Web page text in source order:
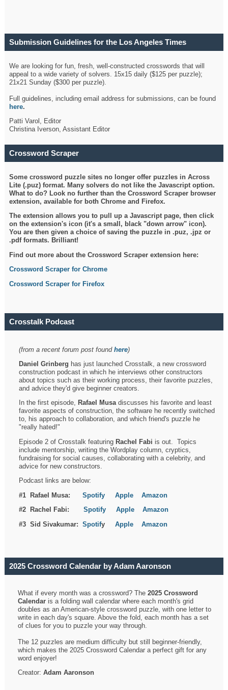
Submission Guidelines for the Los Angeles Times
We are looking for fun, fresh, well-constructed crosswords that will
appeal to a wide variety of solvers. 15x15 daily ($125 per puzzle);
21x21 Sunday ($300 per puzzle).
Full guidelines, including email address for submissions, can be found
here.
Patti Varol, Editor
Christina Iverson, Assistant Editor
Crossword Scraper
Some crossword puzzle sites no longer offer puzzles in Across
Lite (.puz) format. Many solvers do not like the Javascript option.
What to do? Look no further than the Crossword Scraper browser
extension, available for both Chrome and Firefox.
The extension allows you to pull up a Javascript page, then click
on the extension's icon (it's a small, black "down arrow" icon).
You are then given a choice of saving the puzzle in .puz, .jpz or
.pdf formats. Brilliant!
Find out more about the Crossword Scraper extension here:
Crossword Scraper for Chrome
Crossword Scraper for Firefox
Crosstalk Podcast
(from a recent forum post foundhere)
Daniel Grinberg has just launched Crosstalk, a new crossword
construction podcast in which he interviews other constructors
about topics such as their working process, their favorite puzzles,
and advice they'd give beginner creators.
In the first episode, Rafael Musadiscusses his favorite and least
favorite aspects of construction, the software he recently switched
to, his approach to collaboration, and which friend's puzzle he
"really hated!"
Episode 2 of Crosstalk featuring Rachel Fabi is out. Topics
include mentorship, writing the Wordplay column, cryptics,
fundraising for social causes, collaborating with a celebrity, and
advice for new constructors.
Podcast links are below:
#1 Rafael Musa:Spotify Apple
Amazon
#2 Rachel Fabi:Spotify Apple
Amazon
#3 Sid Sivakumar:SpotifyApple Amazon
2025 Crossword Calendar by Adam Aaronson
What if every month was a crossword? The2025 Crossword
Calendar is a folding wall calendar where each month's grid
doubles as an American-style crossword puzzle, with one letter to
write in each day's square. Above the fold, each month has a set
of clues for you to puzzle your way through.
The 12 puzzles are medium difficulty but still beginner-friendly,
which makes the 2025 Crossword Calendar a perfect gift for any
word enjoyer!
Creator:Adam Aaronson